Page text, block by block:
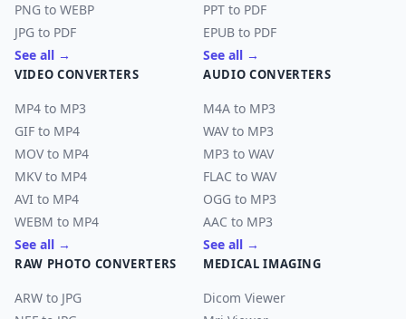
PNG to WEBP
JPG to PDF
See all →
PPT to PDF
EPUB to PDF
See all →
VIDEO CONVERTERS
MP4 to MP3
GIF to MP4
MOV to MP4
MKV to MP4
AVI to MP4
WEBM to MP4
See all →
AUDIO CONVERTERS
M4A to MP3
WAV to MP3
MP3 to WAV
FLAC to WAV
OGG to MP3
AAC to MP3
See all →
RAW PHOTO CONVERTERS
ARW to JPG
MEDICAL IMAGING
Dicom Viewer